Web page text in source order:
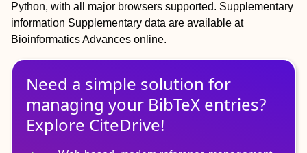
Python, with all major browsers supported. Supplementary
information Supplementary data are available at
Bioinformatics Advances online.
Need a simple solution for
managing your BibTeX entries?
Explore CiteDrive!